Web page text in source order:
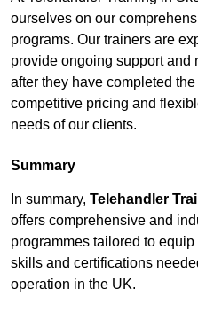
ourselves on our
programs. Our trainers are
provide ongoing support and
after they have completed
competitive pricing and
needs of our clients.
Summary
In summary, Telehandler
offers comprehensive and
programmes tailored to
skills and certifications
operation in the UK.